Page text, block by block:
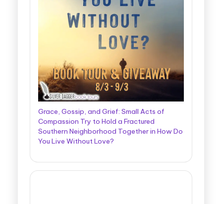
Grace, Gossip, and Grief: Small Acts of
Compassion Try to Hold a Fractured
Southern Neighborhood Together in How Do
You Live Without Love?